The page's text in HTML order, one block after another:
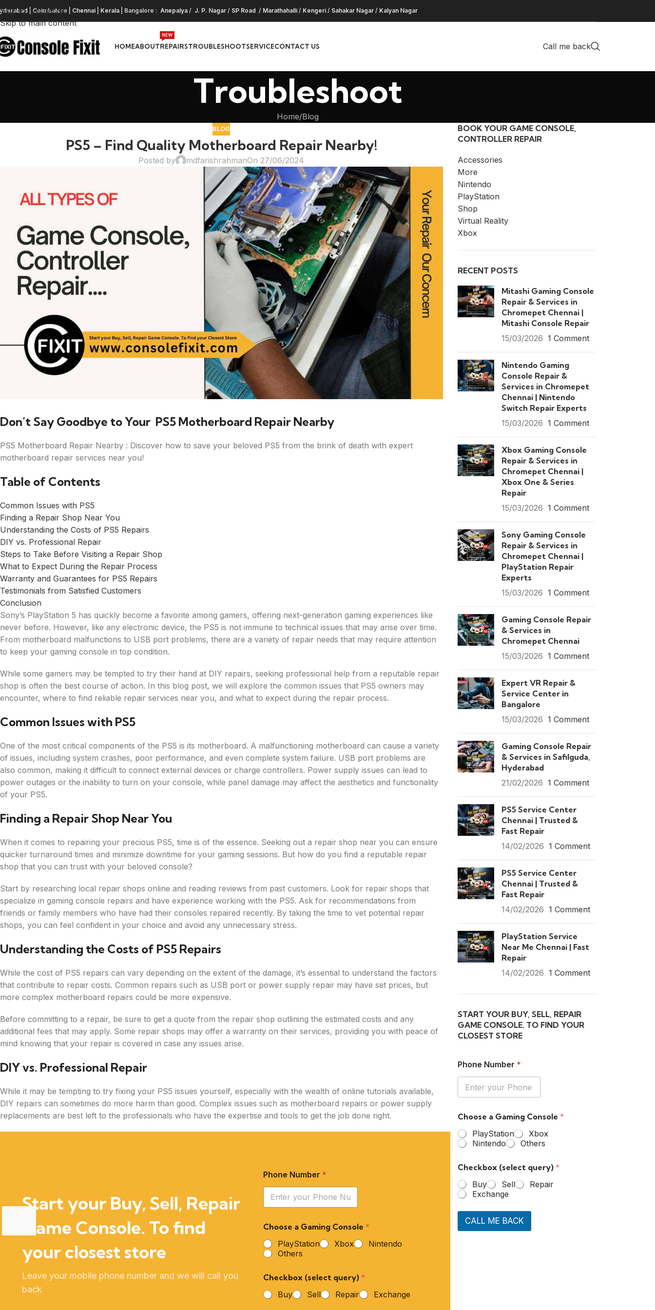
Skip to navigation
Skip to main content
| Coimbatore Chennai Kerala | Bangalore : Anepalya / J. P. Nagar / SP Road / Marathahalli / Kengeri / Sahakar Nagar / Kalyan Nagar
HOMEABOUTREPAIRS
NEW
TROUBLESHOOTSERVICECONTACT US Call me back
Troubleshoot
Home Blog
BLOG
PS5 – Find Quality Motherboard Repair Nearby!
Posted by mdfarishrahmanOn 27/06/2024
Don’t Say Goodbye to Your PS5 Motherboard Repair Nearby
PS5 Motherboard Repair Nearby : Discover how to save your beloved PS5 from the brink of death with expert
motherboard repair services near you!
Table of Contents
Common Issues with PS5
Finding a Repair Shop Near You
Understanding the Costs of PS5 Repairs
DIY vs. Professional Repair
Steps to Take Before Visiting a Repair Shop
What to Expect During the Repair Process
Warranty and Guarantees for PS5 Repairs
Testimonials from Satisfied Customers
Conclusion
Sony’s PlayStation 5 has quickly become a favorite among gamers, offering next-generation gaming experiences like
never before. However, like any electronic device, the PS5 is not immune to technical issues that may arise over time.
From motherboard malfunctions to USB port problems, there are a variety of repair needs that may require attention
to keep your gaming console in top condition.
While some gamers may be tempted to try their hand at DIY repairs, seeking professional help from a reputable repair
shop is often the best course of action. In this blog post, we will explore the common issues that PS5 owners may
encounter, where to find reliable repair services near you, and what to expect during the repair process.
Common Issues with PS5
One of the most critical components of the PS5 is its motherboard. A malfunctioning motherboard can cause a variety
of issues, including system crashes, poor performance, and even complete system failure. USB port problems are
also common, making it difficult to connect external devices or charge controllers. Power supply issues can lead to
power outages or the inability to turn on your console, while panel damage may affect the aesthetics and functionality
of your PS5.
Finding a Repair Shop Near You
When it comes to repairing your precious PS5, time is of the essence. Seeking out a repair shop near you can ensure
quicker turnaround times and minimize downtime for your gaming sessions. But how do you find a reputable repair
shop that you can trust with your beloved console?
Start by researching local repair shops online and reading reviews from past customers. Look for repair shops that
specialize in gaming console repairs and have experience working with the PS5. Ask for recommendations from
friends or family members who have had their consoles repaired recently. By taking the time to vet potential repair
shops, you can feel confident in your choice and avoid any unnecessary stress.
Understanding the Costs of PS5 Repairs
While the cost of PS5 repairs can vary depending on the extent of the damage, it’s essential to understand the factors
that contribute to repair costs. Common repairs such as USB port or power supply repair may have set prices, but
more complex motherboard repairs could be more expensive.
Before committing to a repair, be sure to get a quote from the repair shop outlining the estimated costs and any
additional fees that may apply. Some repair shops may offer a warranty on their services, providing you with peace of
mind knowing that your repair is covered in case any issues arise.
DIY vs. Professional Repair
While it may be tempting to try fixing your PS5 issues yourself, especially with the wealth of online tutorials available,
DIY repairs can sometimes do more harm than good. Complex issues such as motherboard repairs or power supply
replacements are best left to the professionals who have the expertise and tools to get the job done right.
Start your Buy, Sell, Repair
Game Console. To find
your closest store
Leave your mobile phone number and we will call you
back
Phone Number *
Choose a Gaming Console*
PlayStation
Xbox
Nintendo
Others
Checkbox (select query)*
Buy
Sell Repair Exchange
BOOK YOUR GAME CONSOLE,
CONTROLLER REPAIR
Accessories
More
Nintendo
PlayStation
Shop
Virtual Reality
Xbox
RECENT POSTS
Mitashi Gaming Console
Repair & Services in
Chromepet Chennai |
Mitashi Console Repair
15/03/2026 1 Comment
Nintendo Gaming
Console Repair &
Services in Chromepet
Chennai | Nintendo
Switch Repair Experts
15/03/2026 1 Comment
Xbox Gaming Console
Repair & Services in
Chromepet Chennai |
Xbox One & Series
Repair
15/03/2026 1 Comment
Sony Gaming Console
Repair & Services in
Chromepet Chennai |
PlayStation Repair
Experts
15/03/2026 1 Comment
Gaming Console Repair
& Services in
Chromepet Chennai
15/03/2026 1 Comment
Expert VR Repair &
Service Center in
Bangalore
15/03/2026 1 Comment
Gaming Console Repair
& Services in Safilguda,
Hyderabad
21/02/2026 1 Comment
PS5 Service Center
Chennai | Trusted &
Fast Repair
14/02/2026 1 Comment
PS5 Service Center
Chennai | Trusted &
Fast Repair
14/02/2026 1 Comment
PlayStation Service
Near Me Chennai | Fast
Repair
14/02/2026 1 Comment
START YOUR BUY, SELL, REPAIR
GAME CONSOLE. TO FIND YOUR
CLOSEST STORE
Phone Number *
Choose a Gaming Console *
PlayStation
Xbox
Nintendo
Others
Checkbox (select query) *
Buy
Sell
Repair
Exchange
CALL ME BACK